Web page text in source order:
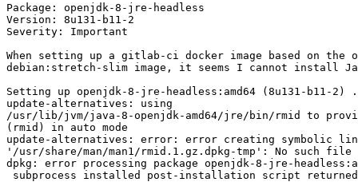
Package: openjdk-8-jre-headless
Version: 8u131-b11-2
Severity: Important
When setting up a gitlab-ci docker image based on
debian:stretch-slim image, it seems I cannot install
Setting up openjdk-8-jre-headless:amd64 (8u131-b11-2)
update-alternatives: using
/usr/lib/jvm/java-8-openjdk-amd64/jre/bin/rmid to
(rmid) in auto mode
update-alternatives: error: error creating symbolic
'/usr/share/man/man1/rmid.1.gz.dpkg-tmp': No such
dpkg: error processing package openjdk-8-jre-
subprocess installed post-installation script